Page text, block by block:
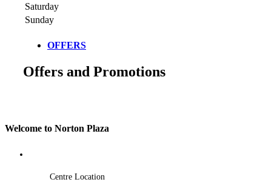
Saturday
Sunday
OFFERS
Offers and Promotions
Welcome to Norton Plaza
Centre Location